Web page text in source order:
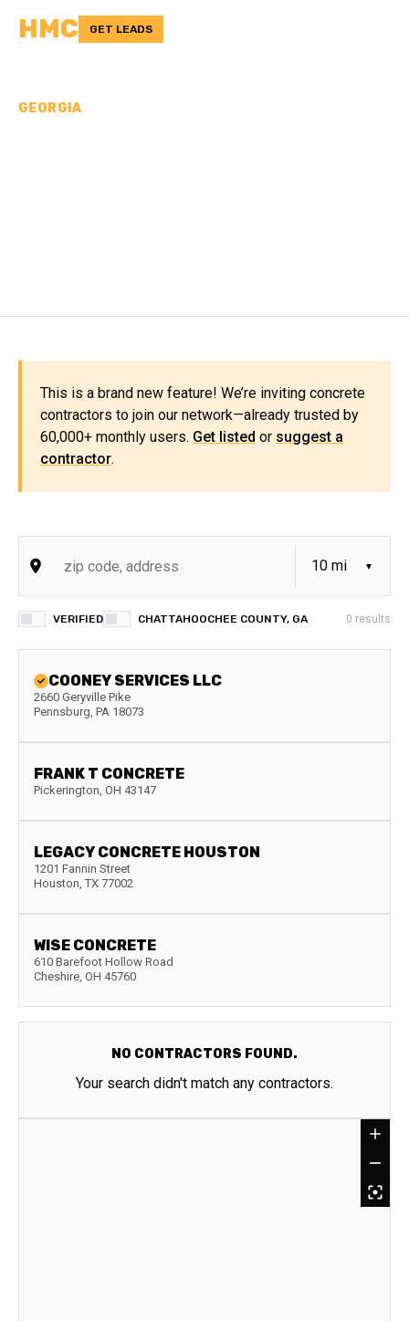
HMC GET LEADS
GEORGIA
This is a brand new feature! We’re inviting concrete
contractors to join our network—already trusted by
60,000+ monthly users. Get listed or suggest a
contractor.
VERIFIED CHATTAHOOCHEE COUNTY, GA 0 results
COONEY SERVICES LLC
2660 Geryville Pike
Pennsburg, PA 18073
FRANK T CONCRETE
Pickerington, OH 43147
LEGACY CONCRETE HOUSTON
1201 Fannin Street
Houston, TX 77002
WISE CONCRETE
610 Barefoot Hollow Road
Cheshire, OH 45760
NO CONTRACTORS FOUND.
Your search didn't match any contractors.